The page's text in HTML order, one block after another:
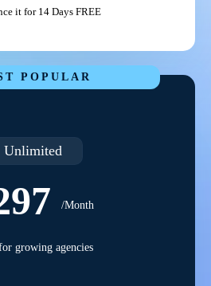
it for 14 Days FREE
POPULAR
Unlimited
/Month
growing agencies